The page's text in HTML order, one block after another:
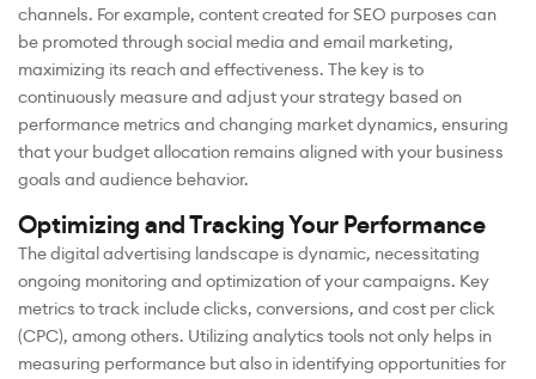
channels. For example, content created for SEO purposes can
be promoted through social media and email marketing,
maximizing its reach and effectiveness. The key is to
continuously measure and adjust your strategy based on
performance metrics and changing market dynamics, ensuring
that your budget allocation remains aligned with your business
goals and audience behavior.
Optimizing and Tracking Your Performance
The digital advertising landscape is dynamic, necessitating
ongoing monitoring and optimization of your campaigns. Key
metrics to track include clicks, conversions, and cost per click
(CPC), among others. Utilizing analytics tools not only helps in
measuring performance but also in identifying opportunities for